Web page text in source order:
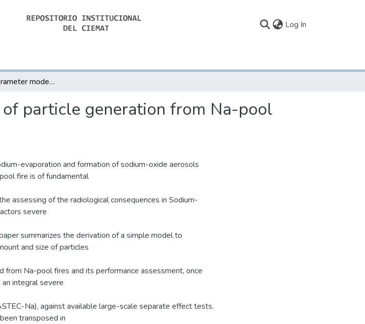
Log In
A lumped parameter modelling of particle generation from Na-pool fires in SFR containments
particle generation from Na-pool
evaporation and formation of sodium-oxide aerosols
fire is of fundamental
assessing of the radiological consequences in Sodium-
severe
summarizes the derivation of a simple model to
and size of particles
from Na-pool fires and its performance assessment, once
integral severe
Na), against available large-scale separate effect tests.
transposed in